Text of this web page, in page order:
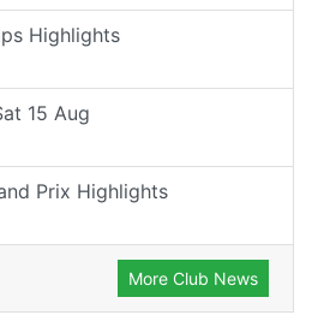
Highlights
15 Aug
Prix Highlights
More Club News